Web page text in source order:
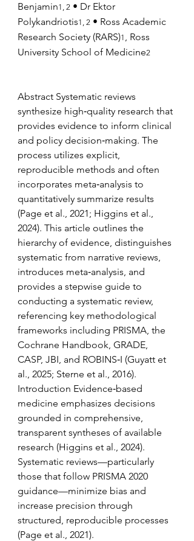
Benjamin1, 2 • Dr Ektor
Polykandriotis1, 2 • Ross Academic
Research Society (RARS)1 , Ross
University School of Medicine2
Abstract Systematic reviews
synthesize high‑quality research that
provides evidence to inform clinical
and policy decision‑making. The
process utilizes explicit,
reproducible methods and often
incorporates meta‑analysis to
quantitatively summarize results
(Page et al., 2021; Higgins et al.,
2024). This article outlines the
hierarchy of evidence, distinguishes
systematic from narrative reviews,
introduces meta‑analysis, and
provides a stepwise guide to
conducting a systematic review,
referencing key methodological
frameworks including PRISMA, the
Cochrane Handbook, GRADE,
CASP, JBI, and ROBINS‑I (Guyatt et
al., 2025; Sterne et al., 2016).
Introduction Evidence‑based
medicine emphasizes decisions
grounded in comprehensive,
transparent syntheses of available
research (Higgins et al., 2024).
Systematic reviews—particularly
those that follow PRISMA 2020
guidance—minimize bias and
increase precision through
structured, reproducible processes
(Page et al., 2021).